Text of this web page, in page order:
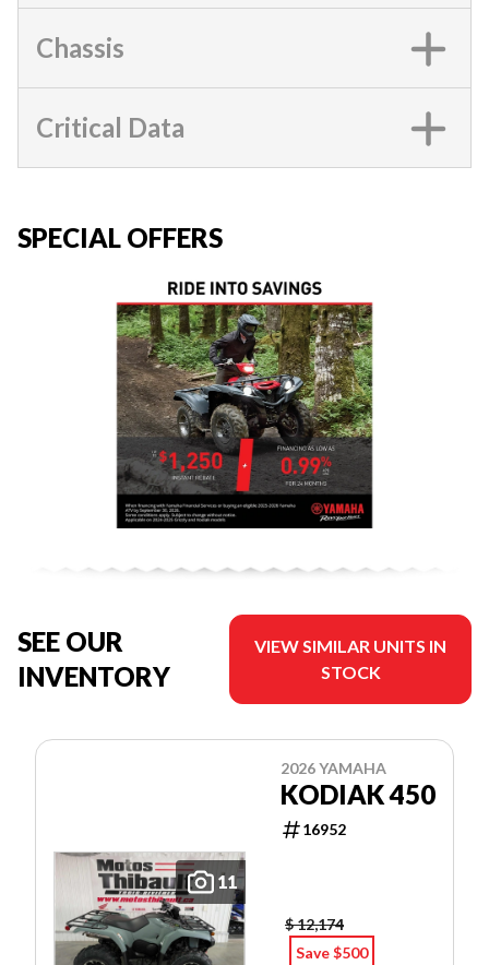
Chassis
Critical Data
SPECIAL OFFERS
SEE OUR
INVENTORY
VIEW SIMILAR UNITS IN
STOCK
11
2026 YAMAHA
KODIAK 450
16952
$ 12,174
Save $500